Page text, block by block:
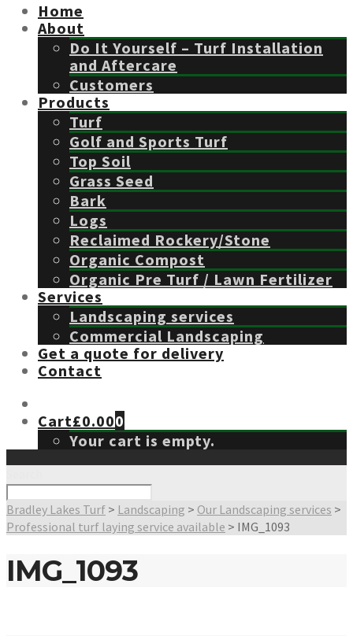
Home
About
Do It Yourself – Turf Installation
and Aftercare
Customers
Products
Turf
Golf and Sports Turf
Top Soil
Grass Seed
Bark
Logs
Reclaimed Rockery/Stone
Organic Compost
Organic Pre Turf / Lawn Fertilizer
Services
Landscaping services
Commercial Landscaping
Get a quote for delivery
Contact
Cart£0.000
Your cart is empty.
Bradley Lakes Turf > Landscaping > Our Landscaping services >
Professional turf laying service available > IMG_1093
IMG_1093